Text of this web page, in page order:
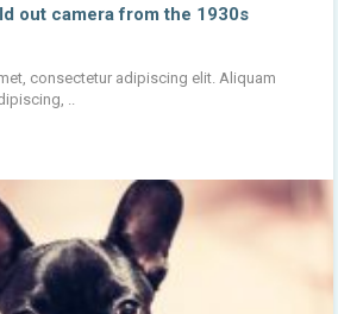
out camera from the 1930s
consectetur adipiscing elit. Aliquam
..